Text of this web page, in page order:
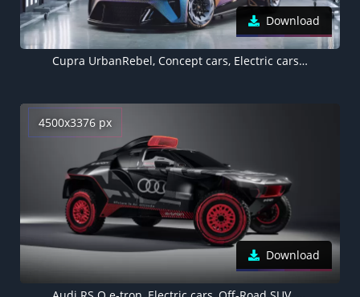
Download
Cupra UrbanRebel, Concept cars, Electric cars, 2021, 5K
4500x3376 px
Download